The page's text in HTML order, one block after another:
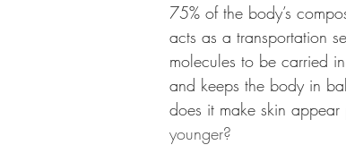
75% of the body’s
acts as a transportation
molecules to be carried
and keeps the body in
does it make skin appear
younger?